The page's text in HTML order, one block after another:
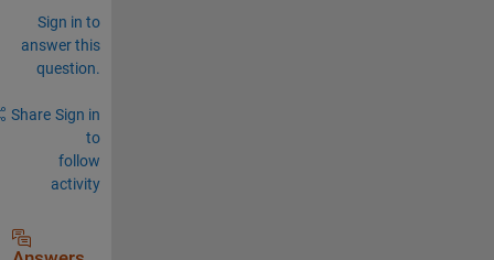
Sign in to
answer this
question.
Share Sign in
to
follow
activity